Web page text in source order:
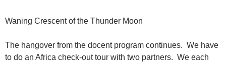
Waning Crescent of the Thunder Moon
The hangover from the docent program continues. We have
to do an Africa check-out tour with two partners. We each